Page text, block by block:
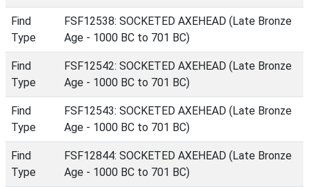
Find
Type
FSF12538: SOCKETED AXEHEAD (Late Bronze
Age - 1000 BC to 701 BC)
Find
Type
FSF12542: SOCKETED AXEHEAD (Late Bronze
Age - 1000 BC to 701 BC)
Find
Type
FSF12543: SOCKETED AXEHEAD (Late Bronze
Age - 1000 BC to 701 BC)
Find
Type
FSF12844: SOCKETED AXEHEAD (Late Bronze
Age - 1000 BC to 701 BC)